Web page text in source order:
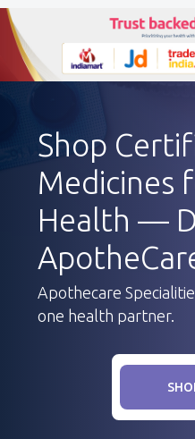
Shop
Medicines
Health —
Apothecare
one health partner.